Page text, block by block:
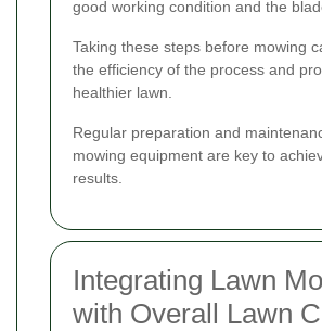
good working condition and the
Taking these steps before mowing
the efficiency of the process and
healthier lawn.
Regular preparation and
mowing equipment are key to
results.
Integrating Lawn
with Overall Lawn